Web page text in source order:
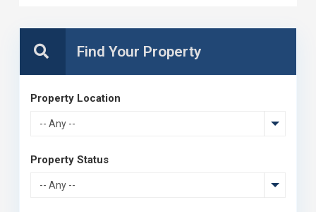
Property Location
-- Any --
Property Status
-- Any --